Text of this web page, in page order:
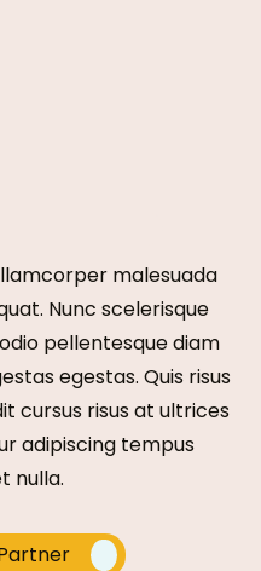
malesuada
Nunc scelerisque
pellentesque diam
egestas. Quis risus
cursus risus at ultrices
adipiscing tempus
nulla.